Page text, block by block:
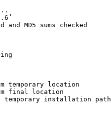
MD5 sums checked
temporary location
final location
installation path